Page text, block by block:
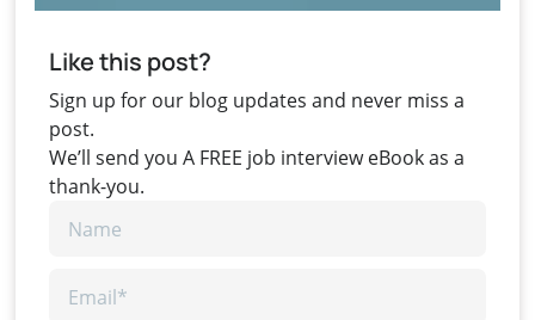
Like this post?
Sign up for our blog updates and never miss a
post.
We’ll send you A FREE job interview eBook as a
thank-you.